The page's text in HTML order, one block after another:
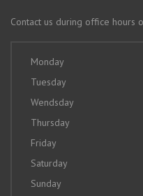
Contact us during office hours
Monday
Tuesday
Wendsday
Thursday
Friday
Saturday
Sunday